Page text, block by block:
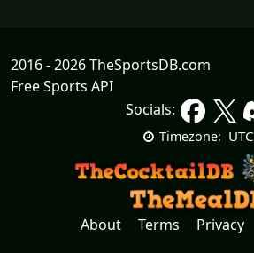
2016 - 2026 TheSportsDB.com
Free Sports API
Socials:
Timezone: UTC
About Terms Privacy